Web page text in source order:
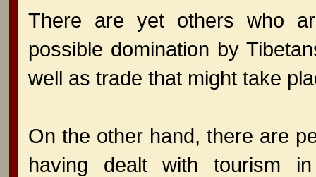
There are yet others who
possible domination by
well as trade that might take
On the other hand, there are
having dealt with tourism